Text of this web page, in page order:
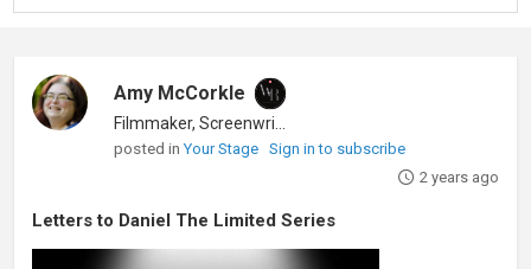
Amy McCorkle
posted inYour Stage
Sign in to subscribe
2 years ago
Letters to Daniel The Limited Series